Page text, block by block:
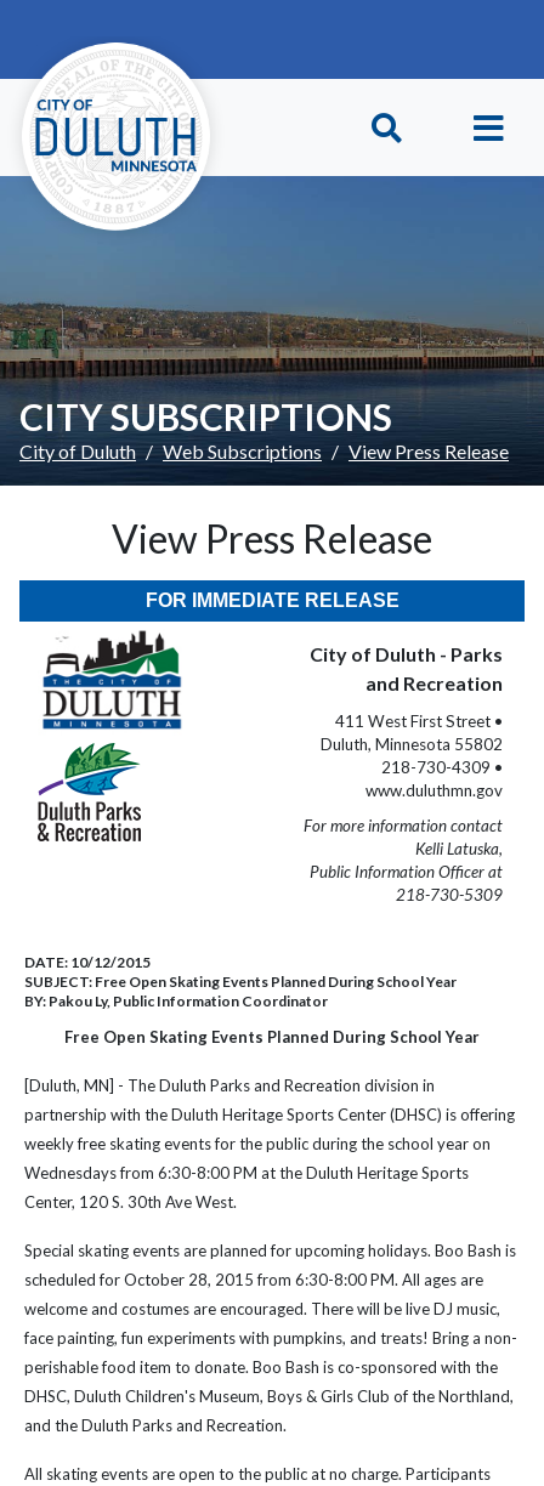
CITY SUBSCRIPTIONS
City of Duluth Web Subscriptions View Press Release
View Press Release
FOR IMMEDIATE RELEASE
City of Duluth - Parks
and Recreation
411 West First Street •
Duluth, Minnesota 55802
218-730-4309 •
www.duluthmn.gov
For more information contact
Kelli Latuska,
Public Information Officer at
218-730-5309
DATE: 10/12/2015
SUBJECT: Free Open Skating Events Planned During School Year
BY: Pakou Ly, Public Information Coordinator
Free Open Skating Events Planned During School Year
[Duluth, MN] - The Duluth Parks and Recreation division in
partnership with the Duluth Heritage Sports Center (DHSC) is offering
weekly free skating events for the public during the school year on
Wednesdays from 6:30-8:00 PM at the Duluth Heritage Sports
Center, 120 S. 30th Ave West.
Special skating events are planned for upcoming holidays. Boo Bash is
scheduled for October 28, 2015 from 6:30-8:00 PM. All ages are
welcome and costumes are encouraged. There will be live DJ music,
face painting, fun experiments with pumpkins, and treats! Bring a non-
perishable food item to donate. Boo Bash is co-sponsored with the
DHSC, Duluth Children's Museum, Boys & Girls Club of the Northland,
and the Duluth Parks and Recreation.
All skating events are open to the public at no charge. Participants